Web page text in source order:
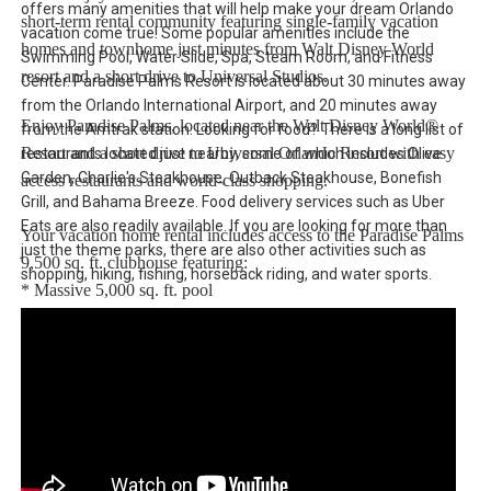
short-term rental community featuring single-family vacation
homes and townhome just minutes from Walt Disney World
resort and a short drive to Universal Studios.
Enjoy Paradise Palms, located near the Walt Disney World®
Resort and a short drive to Universal Orlando Resort with easy
access restaurants and world-class shopping.
Your vacation home rental includes access to the Paradise Palms
9,500 sq. ft. clubhouse featuring:
* Massive 5,000 sq. ft. pool
* Game room
offers many amenities that will help make your dream Orlando
vacation come true! Some popular amenities include the
Swimming Pool, Water Slide, Spa, Steam Room, and Fitness
Center. Paradise Palms Resort is located about 30 minutes away
from the Orlando International Airport, and 20 minutes away
from the Amtrak station. Looking for food? There is a long list of
restaurants located just nearby, some of which includes Olive
Garden, Charlie's Steakhouse, Outback Steakhouse, Bonefish
Grill, and Bahama Breeze. Food delivery services such as Uber
Eats are also readily available. If you are looking for more than
just the theme parks, there are also other activities such as
shopping, hiking, fishing, horseback riding, and water sports.